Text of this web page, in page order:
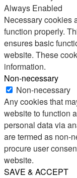
Always Enabled
Necessary cookies
function properly.
ensures basic
website. These
information.
Non-necessary
Non-necessary
Any cookies that
website to function
personal data via
are termed as non-
procure user
website.
SAVE & ACCEPT